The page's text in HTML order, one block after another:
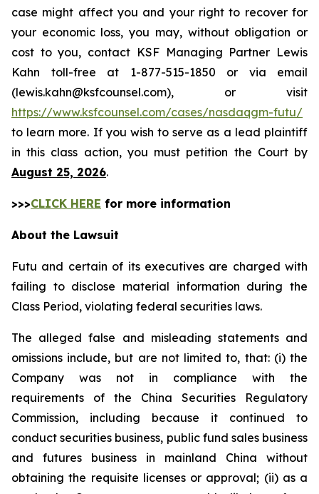
case might affect you and your right to recover for
your economic loss, you may, without obligation or
cost to you, contact KSF Managing Partner Lewis
Kahn toll-free at 1-877-515-1850 or via email
(lewis.kahn@ksfcounsel.com), or visit
https://www.ksfcounsel.com/cases/nasdaqgm-futu/
to learn more. If you wish to serve as a lead plaintiff
in this class action, you must petition the Court by
August 25, 2026.
>>>CLICK HERE for more information
About the Lawsuit
Futu and certain of its executives are charged with
failing to disclose material information during the
Class Period, violating federal securities laws.
The alleged false and misleading statements and
omissions include, but are not limited to, that: (i) the
Company was not in compliance with the
requirements of the China Securities Regulatory
Commission, including because it continued to
conduct securities business, public fund sales business
and futures business in mainland China without
obtaining the requisite licenses or approval; (ii) as a